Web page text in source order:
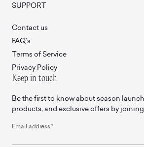
SUPPORT
Contact us
FAQ’s
Terms of Service
Privacy Policy
Keep in touch
Be the first to know about season
products, and exclusive offers by
Email address*